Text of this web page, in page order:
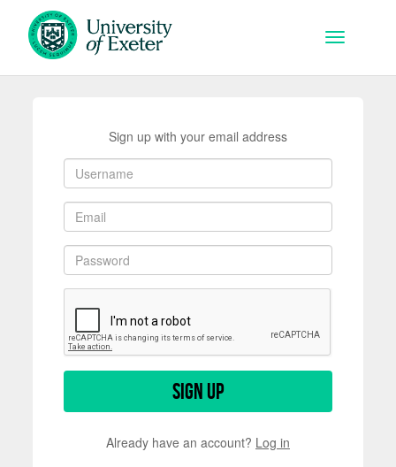
Skip to main content
Toggle
Sign up with your email address
Sign up
Already have an account? Log in